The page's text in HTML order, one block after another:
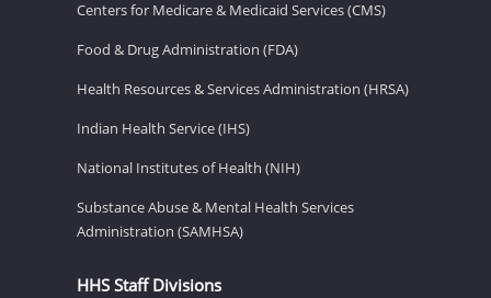
Centers for Medicare & Medicaid Services (CMS)
Food & Drug Administration (FDA)
Health Resources & Services Administration (HRSA)
Indian Health Service (IHS)
National Institutes of Health (NIH)
Substance Abuse & Mental Health Services
Administration (SAMHSA)
HHS Staff Divisions